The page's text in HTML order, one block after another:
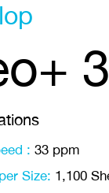
: 33 ppm
Size: 1,100